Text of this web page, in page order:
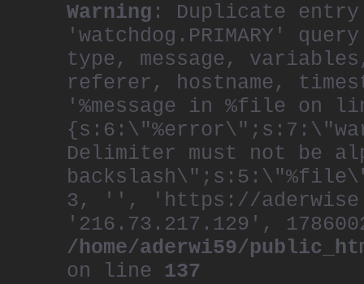
Warning : Duplicate entry
'watchdog.PRIMARY'
type, message,
referer, hostname,
'%message in %file
Delimiter must not be
3, '', 'https://
'216.73.217.129',
/home/aderwi59/
on line 137